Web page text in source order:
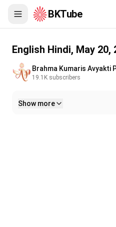
BKTube
English Hindi, May
Brahma Kumaris Avyakti
19.1K subscribers
Show more